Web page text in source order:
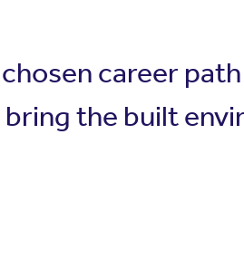
career
the built